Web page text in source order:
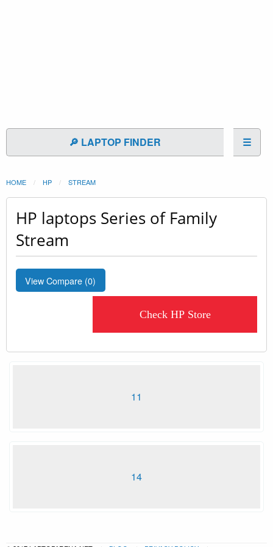
🔎 LAPTOP FINDER ☰
HOME HP STREAM
HP laptops Series of Family
Stream
View Compare (0)
Check HP Store
11
14